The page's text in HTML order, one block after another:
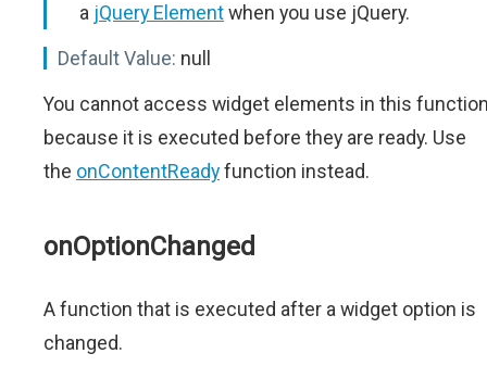
a jQuery Elementwhen you use jQuery.
Default Value: null
You cannot access widget elements in this
because it is executed before they are ready. Use
the onContentReadyfunction instead.
onOptionChanged
A function that is executed after a widget option is
changed.